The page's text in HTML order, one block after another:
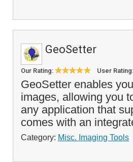
GeoSetter
Our Rating: User Rating:
GeoSetter enables
images, allowing you
any application that
comes with an
Category: Misc. Imaging Tools